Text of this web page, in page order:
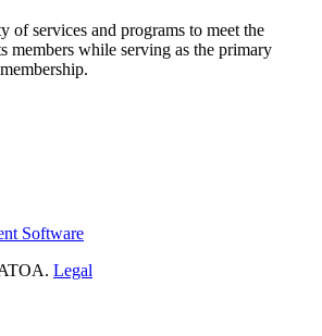
of services and programs to meet the
members while serving as the primary
Software
Legal